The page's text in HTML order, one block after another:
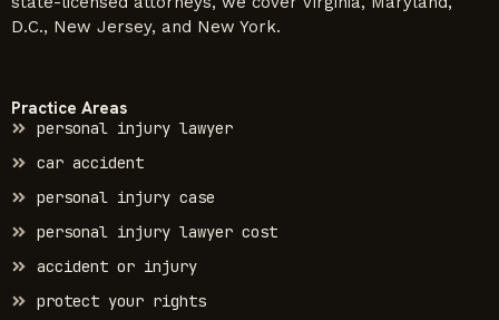
D.C., New Jersey, and New York.
Practice Areas
personal injury lawyer
car accident
personal injury case
personal injury lawyer cost
accident or injury
protect your rights